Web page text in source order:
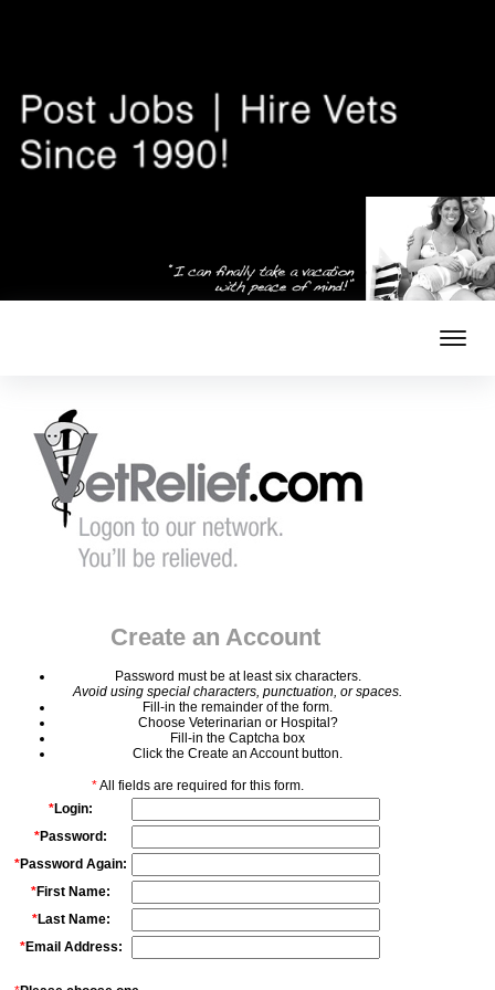
Create an Account
Password must be at least six characters.
Avoid using special characters, punctuation, or spaces.
Fill-in the remainder of the form.
Choose Veterinarian or Hospital?
Fill-in the Captcha box
Click the Create an Account button.
*All fields are required for this form.
*Login:
*Password:
*Password Again:
*First Name:
*Last Name:
*Email Address: